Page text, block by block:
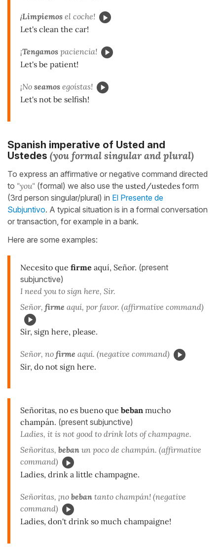
¡Limpiemos el coche!
Let's clean the car!
¡Tengamos paciencia!
Let's be patient!
¡No seamos egoístas!
Let's not be selfish!
Spanish imperative of Usted and
Ustedes (you formal singular and plural)
To express an affirmative or negative command directed
to "you" (formal) we also use the usted/ustedes form
(3rd person singular/plural) in El Presente de
Subjuntivo. A typical situation is in a formal conversation
or transaction, for example in a bank.
Here are some examples:
Necesito que firme aquí, Señor. (present
subjunctive)
I need you to sign here, Sir.
Señor, firme aquí, por favor. (affirmative command)
Sir, sign here, please.
Señor, no firme aquí. (negative command)
Sir, do not sign here.
Señoritas, no es bueno que beban mucho
champán. (present subjunctive)
Ladies, it is not good to drink lots of champagne.
Señoritas, beban un poco de champán. (affirmative
command)
Ladies, drink a little champagne.
Señoritas, ¡no beban tanto champán! (negative
command)
Ladies, don't drink so much champaigne!